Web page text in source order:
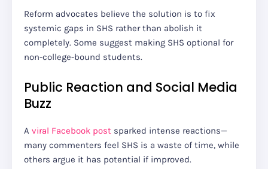
Reform advocates believe the solution is to fix
systemic gaps in SHS rather than abolish it
completely. Some suggest making SHS optional for
non-college-bound students.
Public Reaction and Social Media
Buzz
A viral Facebook post sparked intense reactions—
many commenters feel SHS is a waste of time, while
others argue it has potential if improved.